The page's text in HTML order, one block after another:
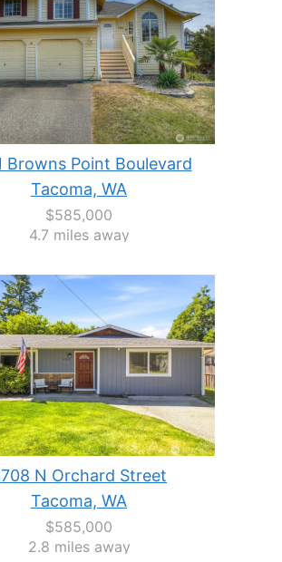
Browns Point Boulevard
Tacoma, WA
$585,000
4.7 miles away
N Orchard Street
Tacoma, WA
$585,000
2.8 miles away